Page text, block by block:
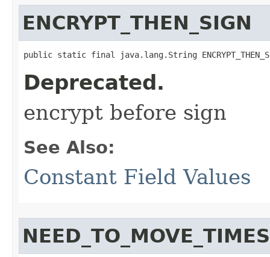
ENCRYPT_THEN_SIGN
public static final java.lang.String
Deprecated.
encrypt before sign
See Also:
Constant Field Values